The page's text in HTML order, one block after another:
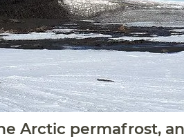
Arctic permafrost,